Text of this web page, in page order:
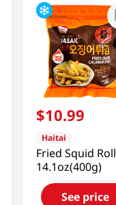
$10.99
Haitai
Fried Squid Roll
14.1oz(400g)
See price